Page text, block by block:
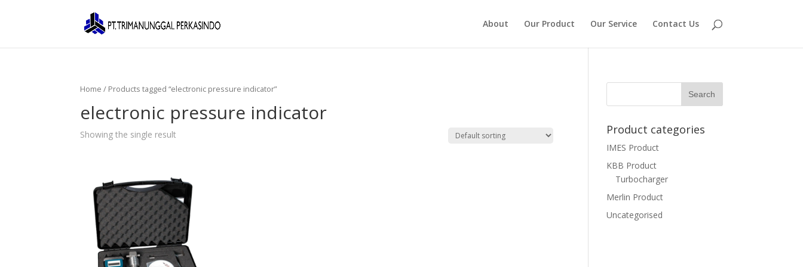
About Our Product Our Service Contact Us
Home / Products tagged “electronic pressure indicator”
electronic pressure indicator
Showing the single result Product categories
IMES Product
KBB Product
Turbocharger
Merlin Product
Uncategorised